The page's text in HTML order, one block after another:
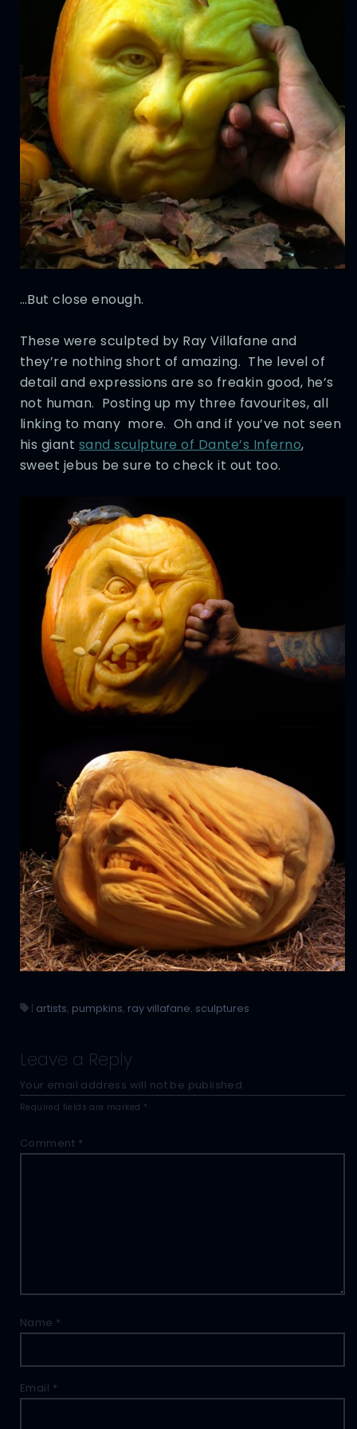
…But close enough.
These were sculpted by Ray Villafane and
they’re nothing short of amazing. The level of
detail and expressions are so freakin good, he’s
not human. Posting up my three favourites, all
linking to many more. Oh and if you’ve not seen
his giant sand sculpture of Dante’s Inferno,
sweet jebus be sure to check it out too.
| artists, pumpkins, ray villafane, sculptures
Leave a Reply
Your email address will not be published.
Required fields are marked *
Comment *
Name *
Email *